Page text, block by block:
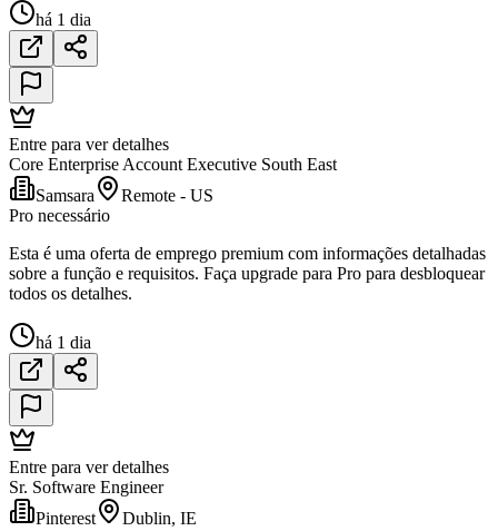
há 1 dia
Entre para ver detalhes
Core Enterprise Account Executive South East
Samsara
Remote - US
Pro necessário
Esta é uma oferta de emprego premium com informações detalhadas
sobre a função e requisitos. Faça upgrade para Pro para desbloquear
todos os detalhes.
há 1 dia
Entre para ver detalhes
Sr. Software Engineer
Pinterest
Dublin, IE